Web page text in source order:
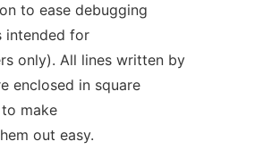
to ease debugging
intended for
only). All lines written by
enclosed in square
make
out easy.